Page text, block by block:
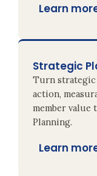
Learn
Strategic
Turn
action,
member value
Planning.
Learn